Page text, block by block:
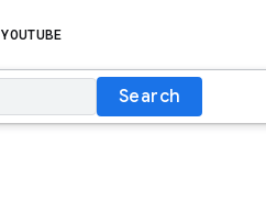
YOUTUBE
Search